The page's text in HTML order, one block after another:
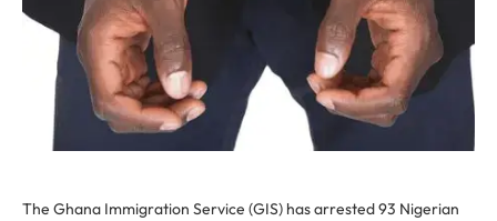
The Ghana Immigration Service (GIS) has arrested 93 Nigerian